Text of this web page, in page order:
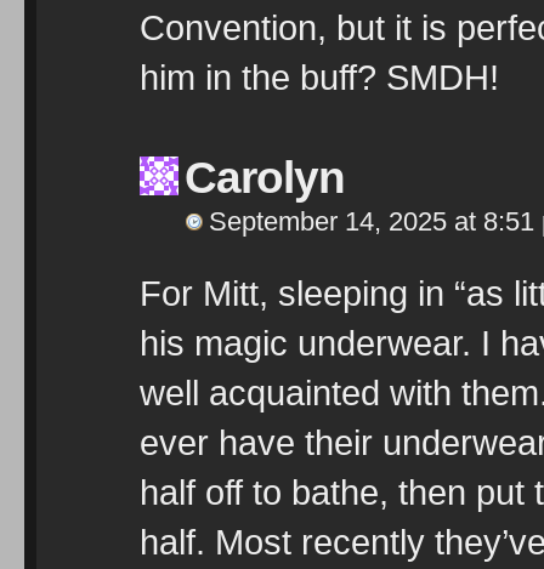
Convention, but it is
him in the buff? SMDH!
Carolyn
September 14, 2025 at 8:51
For Mitt, sleeping in “as
his magic underwear. I
well acquainted with
ever have their
half off to bathe, then
half. Most recently